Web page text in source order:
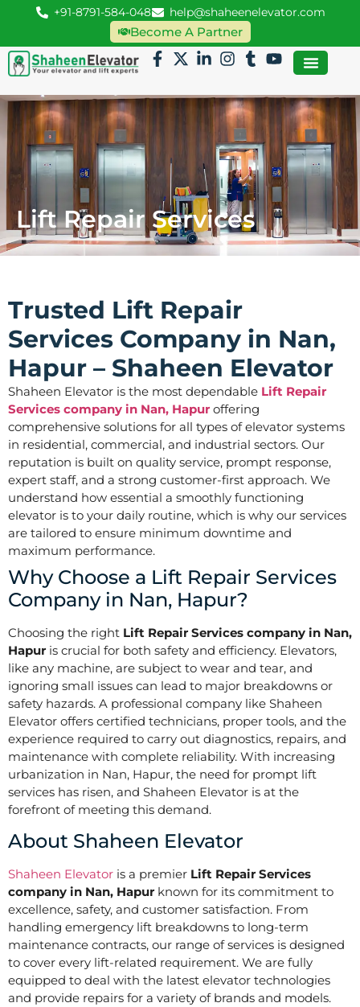
+91-8791-584-048 help@shaheenelevator.com
Become A Partner
Lift Repair Services
Trusted Lift Repair
Services Company in Nan,
Hapur – Shaheen Elevator
Shaheen Elevator is the most dependable Lift Repair
Services company in Nan, Hapur offering
comprehensive solutions for all types of elevator systems
in residential, commercial, and industrial sectors. Our
reputation is built on quality service, prompt response,
expert staff, and a strong customer-first approach. We
understand how essential a smoothly functioning
elevator is to your daily routine, which is why our services
are tailored to ensure minimum downtime and
maximum performance.
Why Choose a Lift Repair Services
Company in Nan, Hapur?
Choosing the right Lift Repair Services company in Nan,
Hapur is crucial for both safety and efficiency. Elevators,
like any machine, are subject to wear and tear, and
ignoring small issues can lead to major breakdowns or
safety hazards. A professional company like Shaheen
Elevator offers certified technicians, proper tools, and the
experience required to carry out diagnostics, repairs, and
maintenance with complete reliability. With increasing
urbanization in Nan, Hapur, the need for prompt lift
services has risen, and Shaheen Elevator is at the
forefront of meeting this demand.
About Shaheen Elevator
Shaheen Elevator is a premier Lift Repair Services
company in Nan, Hapur known for its commitment to
excellence, safety, and customer satisfaction. From
handling emergency lift breakdowns to long-term
maintenance contracts, our range of services is designed
to cover every lift-related requirement. We are fully
equipped to deal with the latest elevator technologies
and provide repairs for a variety of brands and models.